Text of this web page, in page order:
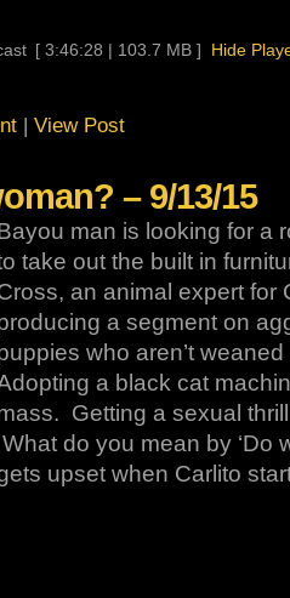
[ 3:46:28 | 103.7 MB ]
Hide
| View Post
– 9/13/15
man is looking for a
take out the built in
an animal expert for
a segment on
who aren’t
a black cat
Getting a sexual
What do you mean by ‘Do
upset when Carlito